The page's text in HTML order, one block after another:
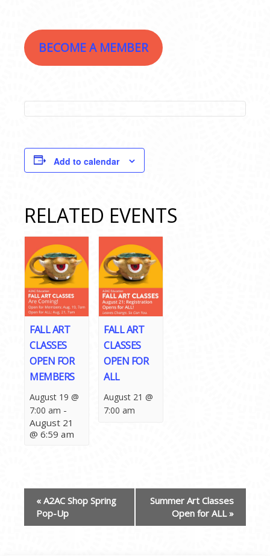
BECOME A MEMBER
Add to calendar
RELATED EVENTS
FALL ART
CLASSES
OPEN FOR
MEMBERS
August 19 @
7:00 am -
August 21
@ 6:59 am
FALL ART
CLASSES
OPEN FOR
ALL
August 21 @
7:00 am
EVENT
NAVIGATION
« A2AC Shop Spring
Pop-Up
Summer Art Classes
Open for ALL»